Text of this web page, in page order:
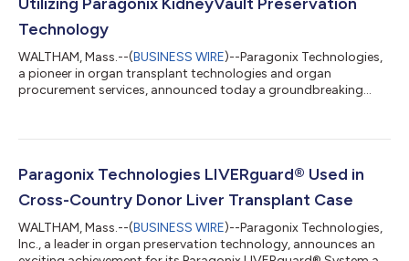
Technology
WALTHAM, Mass.--(BUSINESS WIRE)--Paragonix Technologies,
a pioneer in organ transplant technologies and organ
procurement services, announced today a groundbreaking
for patients in need. Sierra Donor Services, a nonprofit organ
people across 13 counties in Northern California and Nevada, is
leveraging this collabor...
Paragonix Technologies LIVERguard® Used in
Cross-Country Donor Liver Transplant Case
WALTHAM, Mass.--(BUSINESS WIRE)--Paragonix Technologies,
Inc., a leader in organ preservation technology, announces an